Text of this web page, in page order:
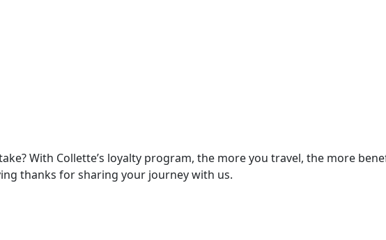
With Collette’s loyalty program, the more you travel, the more
thanks for sharing your journey with us.